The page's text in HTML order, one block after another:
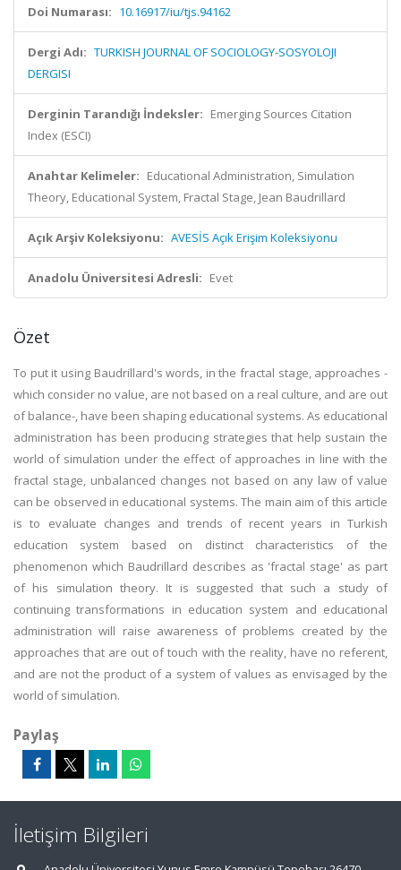
Doi Numarası: 10.16917/iu/tjs.94162
Dergi Adı: TURKISH JOURNAL OF SOCIOLOGY-SOSYOLOJI
DERGISI
Derginin Tarandığı İndeksler: Emerging Sources Citation
Index (ESCI)
Anahtar Kelimeler: Educational Administration, Simulation
Theory, Educational System, Fractal Stage, Jean Baudrillard
Açık Arşiv Koleksiyonu: AVESİS Açık Erişim Koleksiyonu
Anadolu Üniversitesi Adresli: Evet
Özet
To put it using Baudrillard's words, in the fractal stage, approaches -
which consider no value, are not based on a real culture, and are out
of balance-, have been shaping educational systems. As educational
administration has been producing strategies that help sustain the
world of simulation under the effect of approaches in line with the
fractal stage, unbalanced changes not based on any law of value
can be observed in educational systems. The main aim of this article
is to evaluate changes and trends of recent years in Turkish
education system based on distinct characteristics of the
phenomenon which Baudrillard describes as 'fractal stage' as part
of his simulation theory. It is suggested that such a study of
continuing transformations in education system and educational
administration will raise awareness of problems created by the
approaches that are out of touch with the reality, have no referent,
and are not the product of a system of values as envisaged by the
world of simulation.
Paylaş
İletişim Bilgileri